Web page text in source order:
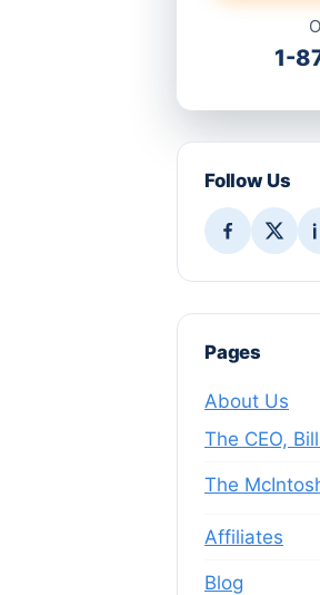
1-
Follow Us
Pages
About Us
The CEO,
The
Affiliates
Blog